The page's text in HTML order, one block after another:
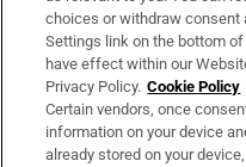
Kevin Warsh to stick
despite market
FleishmanHillard’s
loss of 20 jobs
choices or withdraw consent
Settings link on the bottom
have effect within our
Privacy Policy. Cookie Policy
Certain vendors, once
information on your device
already stored on your